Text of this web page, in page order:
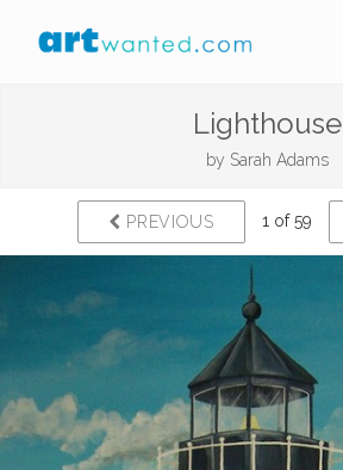
Lighthouse
by Sarah Adams
PREVIOUS 1 of 59